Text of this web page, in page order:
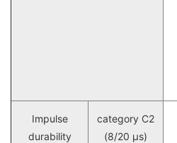
Impulse
durability
category C2
(8/20 μs)